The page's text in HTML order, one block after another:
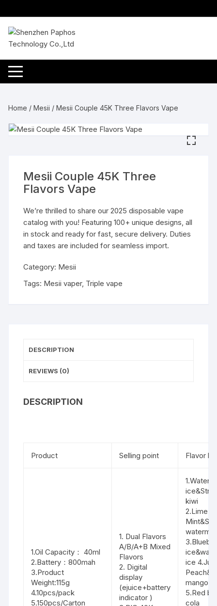
to
content
Home /Mesii / Mesii Couple 45K Three Flavors Vape
Mesii Couple 45K Three
Flavors Vape
We’re thrilled to share our 2025 disposable vape
catalog with you! Featuring 100+ unique designs, all
in stock and ready for fast, secure delivery. Duties
and taxes are included for seamless import.
Category: Mesii
Tags: Mesii vaper, Triple vape
DESCRIPTION
REVIEWS (0)
DESCRIPTION
Product Selling point Flavor list
1.Oil Capacity： 40ml
2.Battery：800mah
3.Product
Weight:115g
4.10pcs/pack
5.150pcs/Carton
1. Dual Flavors
A/B/A+B Mixed
Flavors
2. Digital
display
(ejuice+battery
indicator )
kiwi
2.Lime
ice
mango
5.Red
cola